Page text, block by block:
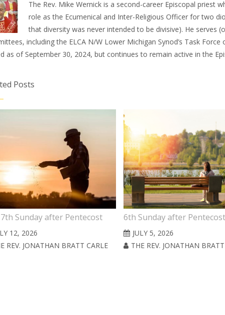
The Rev. Mike Wernick is a second-career Episcopal priest
role as the Ecumenical and Inter-Religious Officer for two
that diversity was never intended to be divisive). He serves
including the ELCA N/W Lower Michigan Synod’s Task
as of September 30, 2024, but continues to remain active in the
Posts
Sunday after Pentecost
12, 2026
REV. JONATHAN BRATT CARLE
6th Sunday after Pentecost
JULY 5, 2026
THE REV. JONATHAN